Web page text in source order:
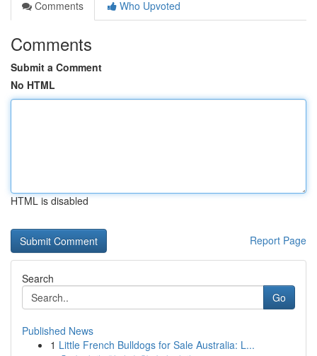
Comments
Who Upvoted
Comments
Submit a Comment
No HTML
HTML is disabled
Report Page
Search
Go
Published News
1 Little French Bulldogs for Sale Australia: L...